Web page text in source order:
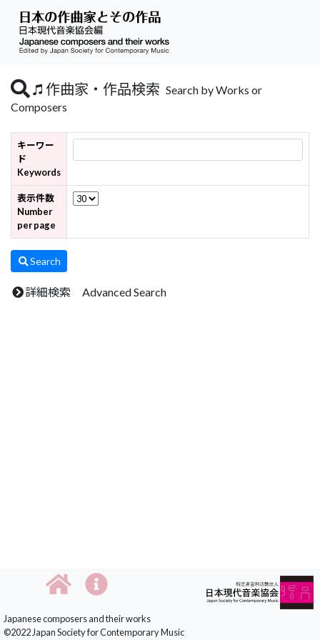
作曲家・作品検索 Search by Works or
Composers
キーワー
ド
Keywords
表示件数
Number
per page
Search
詳細検索 Advanced Search
Japanese composers and their works
©2022 Japan Society for Contemporary Music